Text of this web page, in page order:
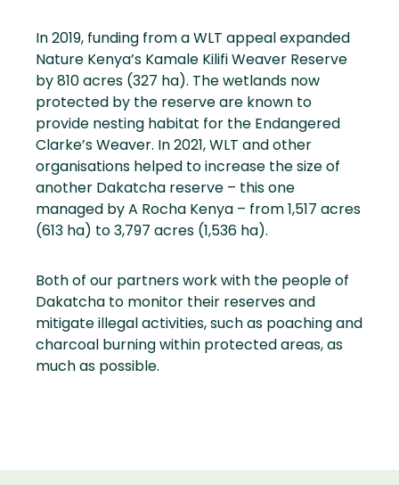
In 2019, funding from a WLT appeal expanded
Nature Kenya’s Kamale Kilifi Weaver Reserve
by 810 acres (327 ha). The wetlands now
protected by the reserve are known to
provide nesting habitat for the Endangered
Clarke’s Weaver. In 2021, WLT and other
organisations helped to increase the size of
another Dakatcha reserve – this one
managed by A Rocha Kenya – from 1,517 acres
(613 ha) to 3,797 acres (1,536 ha).
Both of our partners work with the people of
Dakatcha to monitor their reserves and
mitigate illegal activities, such as poaching and
charcoal burning within protected areas, as
much as possible.